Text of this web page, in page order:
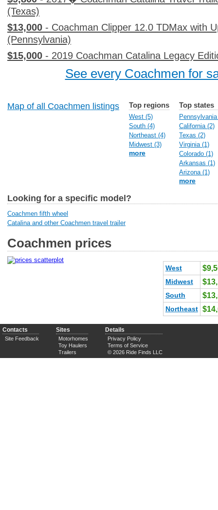
(Texas)
$13,000 - Coachman Clipper 12.0 TDMax with
(Pennsylvania)
$15,000 - 2019 Coachman Catalina Legacy
See every Coachmen for
Map of all Coachmen listings Top regions
West (5)
South (4)
Northeast (4)
Midwest (3)
more
Top states
California (2)
Texas (2)
Virginia (1)
Colorado (1)
Arkansas (1)
Arizona (1)
more
Looking for a specific model?
Coachmen fifth wheel
Catalina and other Coachmen travel trailer
Coachmen prices
West
Midwest
South
Northeast
Contacts
Site Feedback
Sites
Motorhomes
Toy Haulers
Trailers
Details
Privacy Policy
Terms of Service
© 2026 Ride Finds LLC